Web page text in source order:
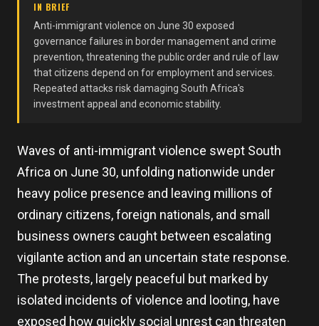
IN BRIEF
Anti-immigrant violence on June 30 exposed
governance failures in border management and crime
prevention, threatening the public order and rule of law
that citizens depend on for employment and services.
Repeated attacks risk damaging South Africa's
investment appeal and economic stability.
Waves of anti-immigrant violence swept South
Africa on June 30, unfolding nationwide under
heavy police presence and leaving millions of
ordinary citizens, foreign nationals, and small
business owners caught between escalating
vigilante action and an uncertain state response.
The protests, largely peaceful but marked by
isolated incidents of violence and looting, have
exposed how quickly social unrest can threaten